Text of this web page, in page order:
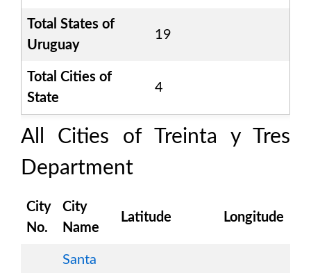
Total States of
Uruguay
19
Total Cities of
State
4
All Cities of Treinta y Tres
Department
City
No.
City
Name
Latitude Longitude
Santa